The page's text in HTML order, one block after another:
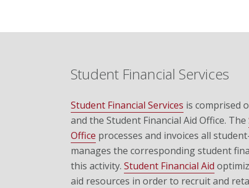
Student Financial Services
Student Financial Services is comprised
and the Student Financial Aid Office. The
Office processes and invoices all
manages the corresponding student
this activity. Student Financial Aid
aid resources in order to recruit and